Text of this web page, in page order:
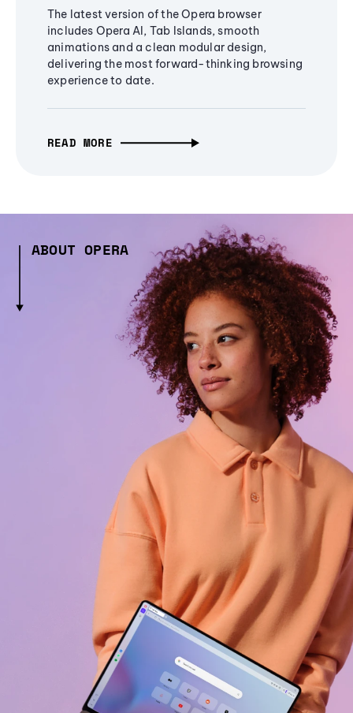
The latest version of the Opera browser
includes Opera AI, Tab Islands, smooth
animations and a clean modular design,
delivering the most forward-thinking browsing
experience to date.
READ MORE
ABOUT OPERA